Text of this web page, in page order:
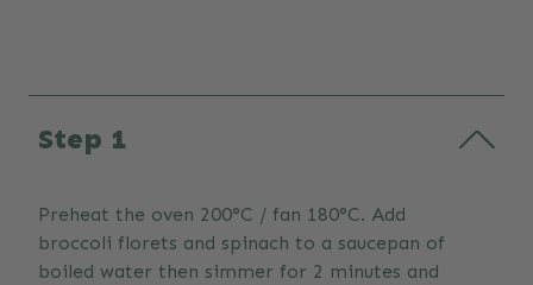
Step 1
Preheat the oven 200°C / fan 180°C. Add
broccoli florets and spinach to a saucepan of
boiled water then simmer for 2 minutes and